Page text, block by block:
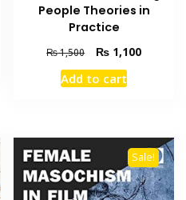
People Theories in
Practice
₨1,500
Original
price
was:
₨ 1,100Current
Add to cart
Sale!